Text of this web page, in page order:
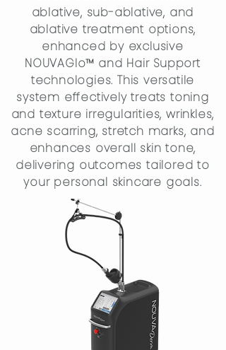
ablative, sub-ablative, and
ablative treatment options,
enhanced by exclusive
NOUVAGlo™ and Hair Support
technologies. This versatile
system effectively treats toning
and texture irregularities, wrinkles,
acne scarring, stretch marks, and
enhances overall skin tone,
delivering outcomes tailored to
your personal skincare goals.